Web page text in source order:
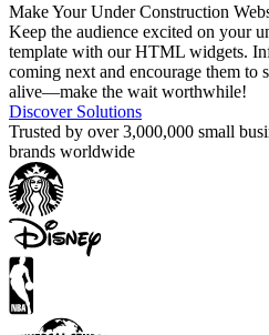
Make Your Under Construction
Keep the audience excited on your
template with our HTML widgets.
coming next and encourage them to
alive—make the wait worthwhile!
Discover Solutions
Trusted by over 3,000,000 small
brands worldwide